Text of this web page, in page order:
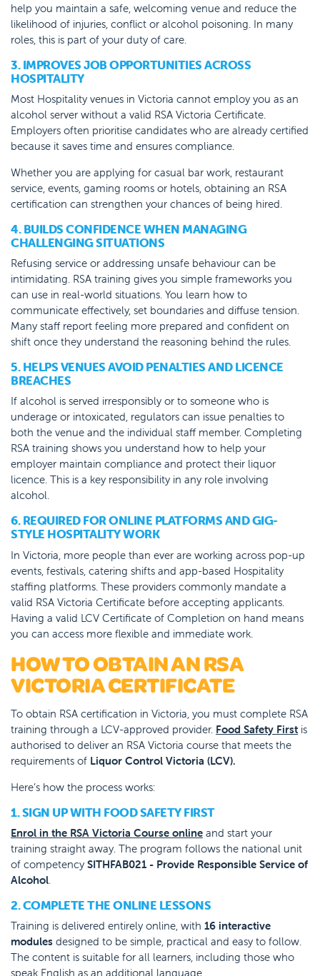
help you maintain a safe, welcoming venue and reduce the
likelihood of injuries, conflict or alcohol poisoning. In many
roles, this is part of your duty of care.
3. IMPROVES JOB OPPORTUNITIES ACROSS
HOSPITALITY
Most Hospitality venues in Victoria cannot employ you as an
alcohol server without a valid RSA Victoria Certificate.
Employers often prioritise candidates who are already certified
because it saves time and ensures compliance.
Whether you are applying for casual bar work, restaurant
service, events, gaming rooms or hotels, obtaining an RSA
certification can strengthen your chances of being hired.
4. BUILDS CONFIDENCE WHEN MANAGING
CHALLENGING SITUATIONS
Refusing service or addressing unsafe behaviour can be
intimidating. RSA training gives you simple frameworks you
can use in real-world situations. You learn how to
communicate effectively, set boundaries and diffuse tension.
Many staff report feeling more prepared and confident on
shift once they understand the reasoning behind the rules.
5. HELPS VENUES AVOID PENALTIES AND LICENCE
BREACHES
If alcohol is served irresponsibly or to someone who is
underage or intoxicated, regulators can issue penalties to
both the venue and the individual staff member. Completing
RSA training shows you understand how to help your
employer maintain compliance and protect their liquor
licence. This is a key responsibility in any role involving
alcohol.
6. REQUIRED FOR ONLINE PLATFORMS AND GIG-
STYLE HOSPITALITY WORK
In Victoria, more people than ever are working across pop-up
events, festivals, catering shifts and app-based Hospitality
staffing platforms. These providers commonly mandate a
valid RSA Victoria Certificate before accepting applicants.
Having a valid LCV Certificate of Completion on hand means
you can access more flexible and immediate work.
HOW TO OBTAIN AN RSA
VICTORIA CERTIFICATE
To obtain RSA certification in Victoria, you must complete RSA
training through a LCV-approved provider. Food Safety First is
authorised to deliver an RSA Victoria course that meets the
requirements of Liquor Control Victoria (LCV).
Here’s how the process works:
1. SIGN UP WITH FOOD SAFETY FIRST
Enrol in the RSA Victoria Course online and start your
training straight away. The program follows the national unit
of competency SITHFAB021 - Provide Responsible Service of
Alcohol
2. COMPLETE THE ONLINE LESSONS
Training is delivered entirely online, with 16 interactive
modules designed to be simple, practical and easy to follow.
The content is suitable for all learners, including those who
speak English as an additional language.